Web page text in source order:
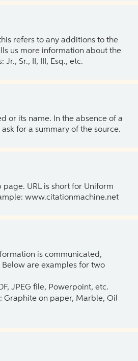
refers to any additions to the
us more information about the
Sr., II, III, Esq., etc.
or its name. In the absence of a
for a summary of the source.
page. URL is short for Uniform
www.citationmachine.net
is communicated,
are examples for two
JPEG file, Powerpoint, etc.
Graphite on paper, Marble, Oil